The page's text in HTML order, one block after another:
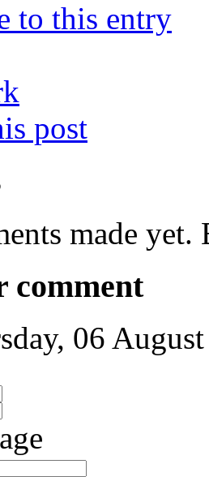
to this entry
post
made
comment
06